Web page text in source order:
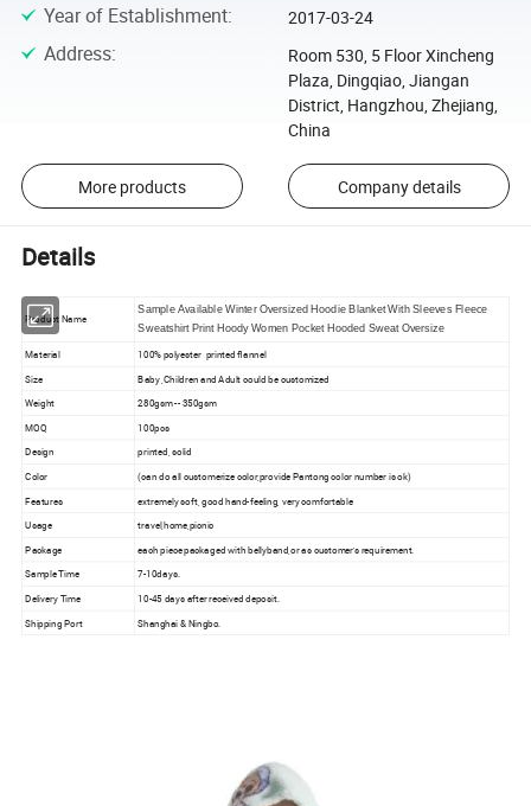
Year of Establishment: 2017-03-24
Address:
Room 530, 5 Floor Xincheng
Plaza, Dingqiao, Jiangan
District, Hangzhou, Zhejiang,
China
More products Company details
Details
Product Name
Sample Available Winter Oversized Hoodie Blanket With Sleeves Fleece
Sweatshirt Print Hoody Women Pocket Hooded Sweat Oversize
Material 100% polyester printed flannel
Size
Baby ,Children and Adult could be customized
Weight
280gsm -- 350gsm
MOQ
100pcs
Design
printed, solid
Color
(can do all customerize color,provide Pantong color number is ok)
Features
extremely soft, good hand-feeling, very comfortable
Usage travel,home,picnic
Package
each piece packaged with bellyband,or as customer's requirement.
Sample Time
7-10days.
Delivery Time
10-45 days after received deposit.
Shipping Port
Shanghai & Ningbo.